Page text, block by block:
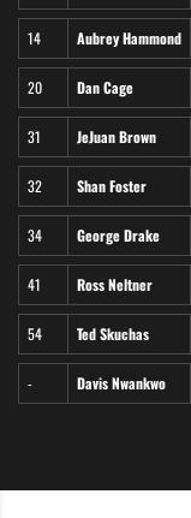
14 Aubrey Hammond
20 Dan Cage
31 JeJuan Brown
32 Shan Foster
34 George Drake
41 Ross Neltner
54 Ted Skuchas
- Davis Nwankwo